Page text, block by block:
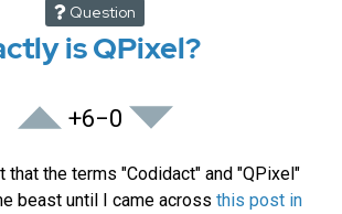
is QPixel?
Question
+6−0
that the terms "Codidact" and "QPixel"
beast until I came across this post in